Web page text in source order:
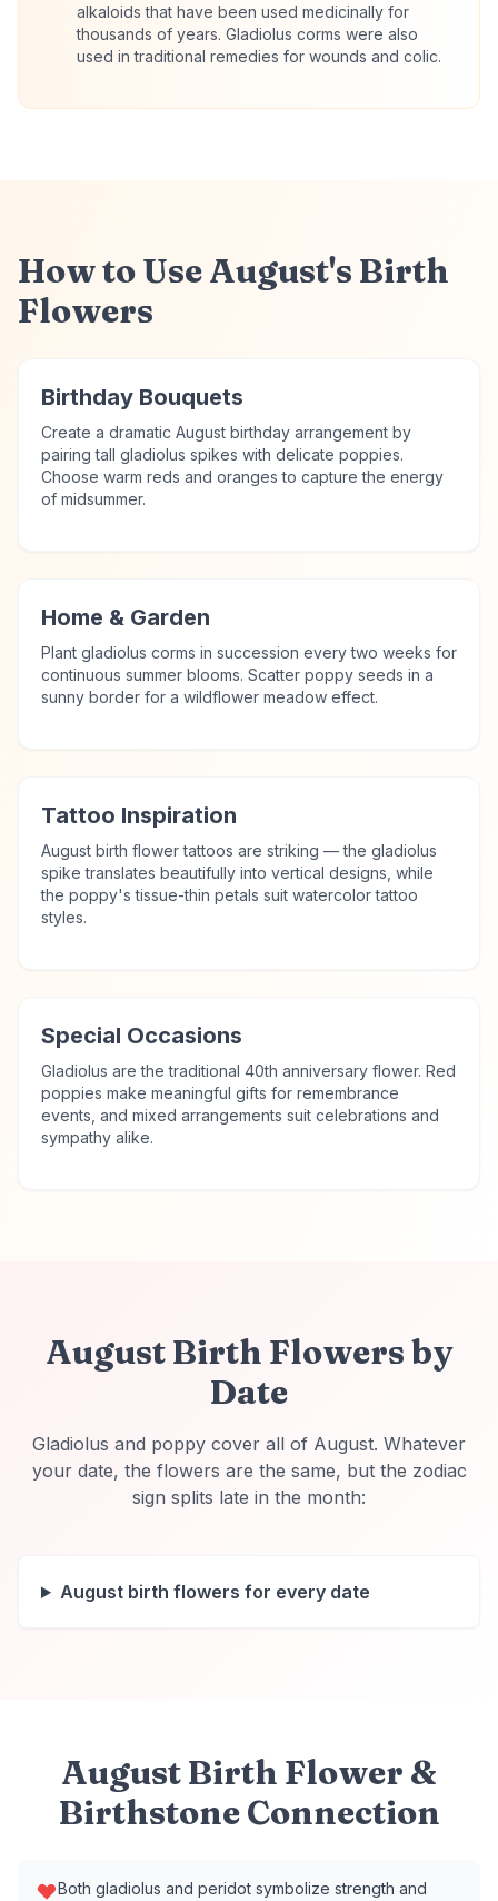
alkaloids that have been used medicinally for
thousands of years. Gladiolus corms were also
used in traditional remedies for wounds and colic.
How to Use August's Birth
Flowers
Birthday Bouquets
Create a dramatic August birthday arrangement by
pairing tall gladiolus spikes with delicate poppies.
Choose warm reds and oranges to capture the energy
of midsummer.
Home & Garden
Plant gladiolus corms in succession every two weeks for
continuous summer blooms. Scatter poppy seeds in a
sunny border for a wildflower meadow effect.
Tattoo Inspiration
August birth flower tattoos are striking — the gladiolus
spike translates beautifully into vertical designs, while
the poppy's tissue-thin petals suit watercolor tattoo
styles.
Special Occasions
Gladiolus are the traditional 40th anniversary flower. Red
poppies make meaningful gifts for remembrance
events, and mixed arrangements suit celebrations and
sympathy alike.
August Birth Flowersby
Date
Gladiolus and poppy cover all of August. Whatever
your date, the flowers are the same, but the zodiac
sign splits late in the month:
August birth flowers for every date
August Birth Flower &
Birthstone Connection
Both gladiolus and peridot symbolize strength and